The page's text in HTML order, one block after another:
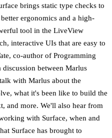
brings static type checks to
ergonomics and a high-
tool in the LiveView
interactive UIs that are easy to
co-author of Programming
between Marlus
with Marlus about the
what it's been like to build the
and more. We'll also hear from
with Surface, when and
Surface has brought to